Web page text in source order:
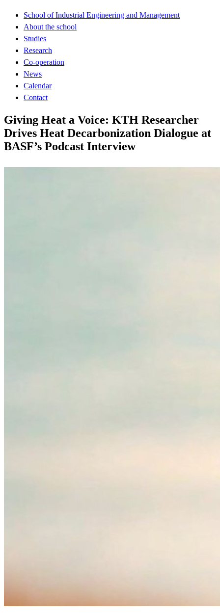
School of Industrial Engineering and Management
About the school
Studies
Research
Co-operation
News
Calendar
Contact
Giving Heat a Voice: KTH Researcher
Drives Heat Decarbonization Dialogue at
BASF’s Podcast Interview